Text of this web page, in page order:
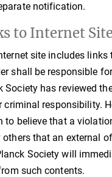
notification.
to Internet
site includes
shall be responsible
Society has reviewed
criminal responsibility.
to believe that a
others that an external
Society will
such contents.